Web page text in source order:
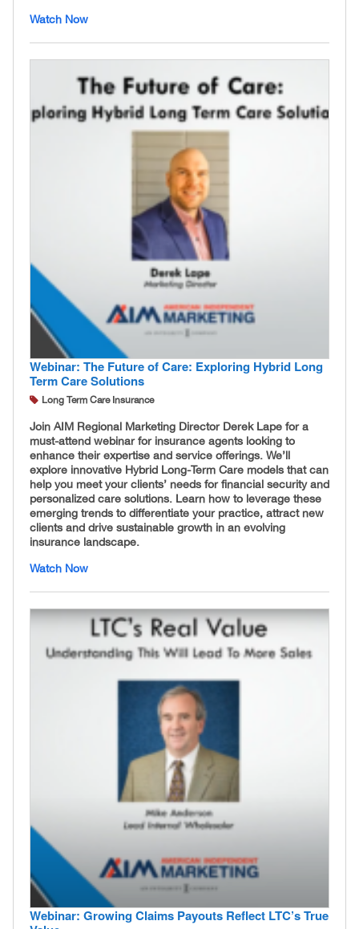
Watch Now
Webinar: The Future of Care: Exploring Hybrid Long
Term Care Solutions
Long Term Care Insurance
Join AIM Regional Marketing Director Derek Lape for a
must-attend webinar for insurance agents looking to
enhance their expertise and service offerings. We’ll
explore innovative Hybrid Long-Term Care models that can
help you meet your clients’ needs for financial security and
personalized care solutions. Learn how to leverage these
emerging trends to differentiate your practice, attract new
clients and drive sustainable growth in an evolving
insurance landscape.
Watch Now
Webinar: Growing Claims Payouts Reflect LTC’s True